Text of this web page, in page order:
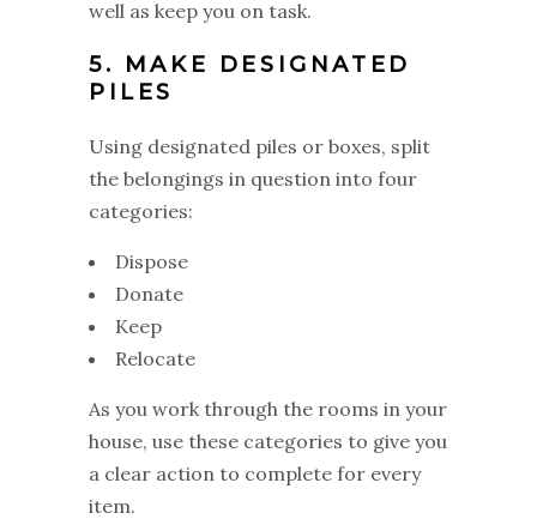
well as keep you on task.
5. MAKE DESIGNATED
PILES
Using designated piles or boxes, split
the belongings in question into four
categories:
Dispose
Donate
Keep
Relocate
As you work through the rooms in your
house, use these categories to give you
a clear action to complete for every
item.